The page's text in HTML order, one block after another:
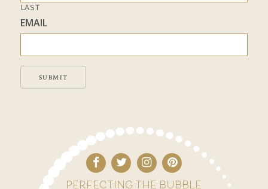
LAST
EMAIL
SUBMIT
PERFECTING THE BUBBLE